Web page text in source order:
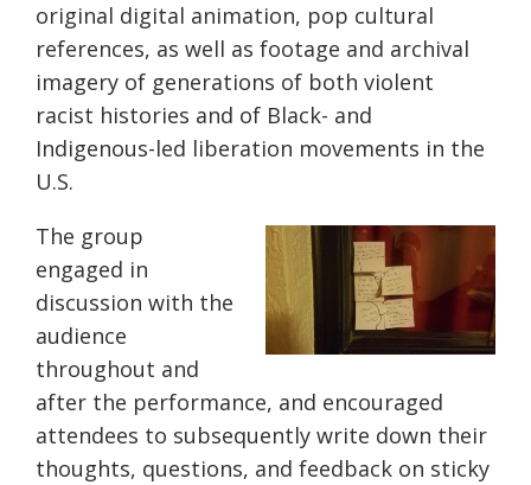
original digital animation, pop cultural
references, as well as footage and archival
imagery of generations of both violent
racist histories and of Black- and
Indigenous-led liberation movements in the
U.S.
The group
engaged in
discussion with the
audience
throughout and
after the performance, and encouraged
attendees to subsequently write down their
thoughts, questions, and feedback on sticky